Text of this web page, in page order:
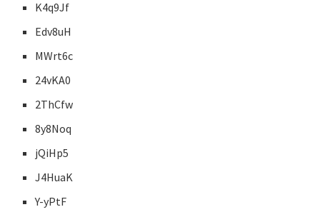
K4q9Jf
Edv8uH
MWrt6c
24vKA0
2ThCfw
8y8Noq
jQiHp5
J4HuaK
Y-yPtF